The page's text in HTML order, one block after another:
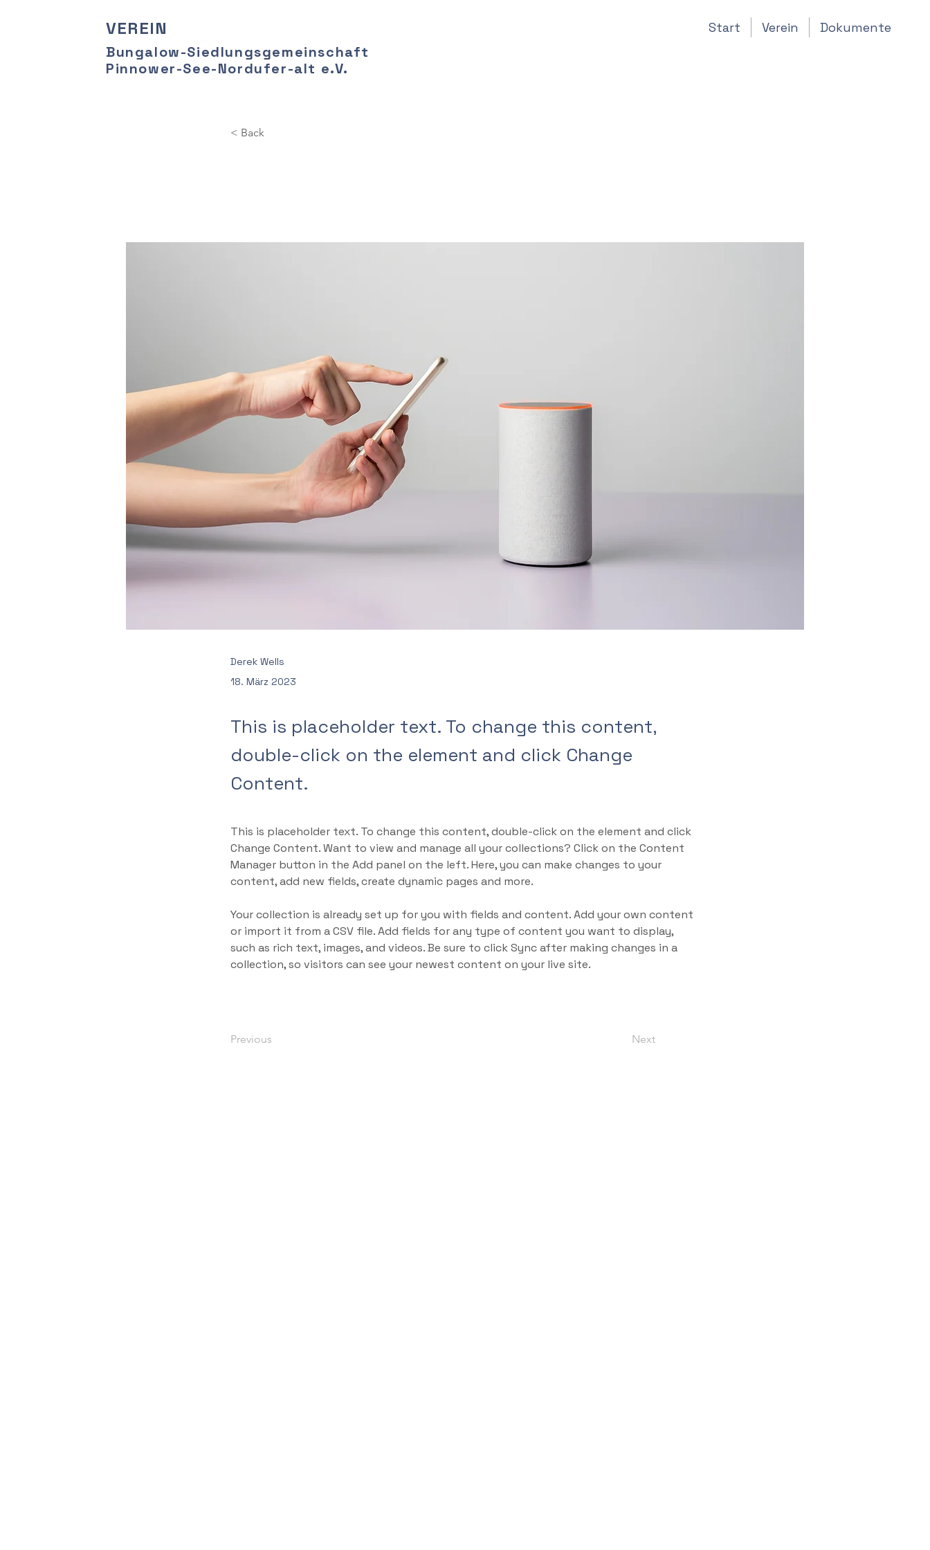
VEREIN
Bungalow-Siedlungsgemeinschaft
Pinnower-See-Nordufer-alt e.V.
Start Verein Dokumente
< Back
Derek Wells
18. März 2023
This is placeholder text. To change this content,
double-click on the element and click Change
Content.
This is placeholder text. To change this content, double-click on the element and click
Change Content. Want to view and manage all your collections? Click on the Content
Manager button in the Add panel on the left. Here, you can make changes to your
content, add new fields, create dynamic pages and more.
Your collection is already set up for you with fields and content. Add your own content
or import it from a CSV file. Add fields for any type of content you want to display,
such as rich text, images, and videos. Be sure to click Sync after making changes in a
collection, so visitors can see your newest content on your live site.
Previous Next